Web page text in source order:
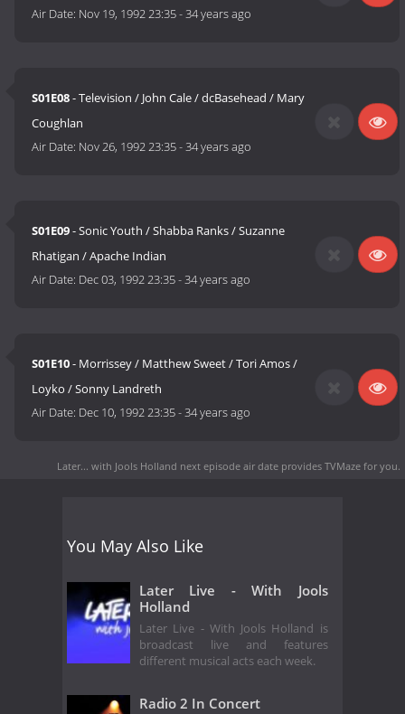
Air Date: Nov 19, 1992 23:35-34 years ago
S01E08- Television / John Cale / dcBasehead / Mary
Coughlan
Air Date: Nov 26, 1992 23:35-34 years ago
S01E09- Sonic Youth / Shabba Ranks / Suzanne
Rhatigan / Apache Indian
Air Date: Dec 03, 1992 23:35-34 years ago
S01E10- Morrissey / Matthew Sweet / Tori Amos /
Loyko / Sonny Landreth
Air Date: Dec 10, 1992 23:35-34 years ago
Later... with Jools Holland next episode air date provides TVMaze for you.
You May Also Like
Later Live - With Jools
Holland
Later Live - With Jools Holland is
broadcast live and features
different musical acts each week.
Radio 2 In Concert